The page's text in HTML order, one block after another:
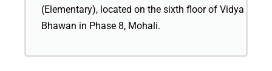
(Elementary), located on the sixth floor of Vidya
Bhawan in Phase 8, Mohali.